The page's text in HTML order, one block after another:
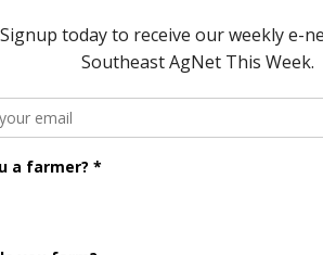
establishing the Interagency Task
the informed exercise of regulatory
As Secretary of Agriculture, Sonny
Force, which includes 22 federal
Order was established to identify
of innovations and technology for
development… improve food safety…
produced agricultural products.”